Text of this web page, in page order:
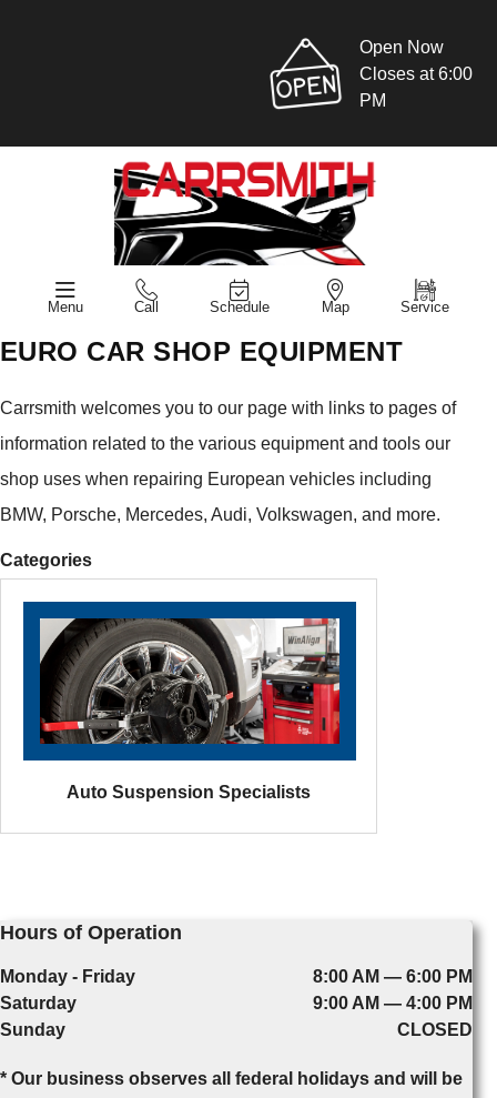
Open Now
Closes at 6:00
PM
Menu Call Schedule Map Service
EURO CAR SHOP EQUIPMENT
Carrsmith welcomes you to our page with links to pages of
information related to the various equipment and tools our
shop uses when repairing European vehicles including
BMW, Porsche, Mercedes, Audi, Volkswagen, and more.
Categories
Auto Suspension Specialists
Hours of Operation
Monday - Friday
8:00 AM — 6:00 PM
Saturday
9:00 AM — 4:00 PM
Sunday
CLOSED
* Our business observes all federal holidays and will be